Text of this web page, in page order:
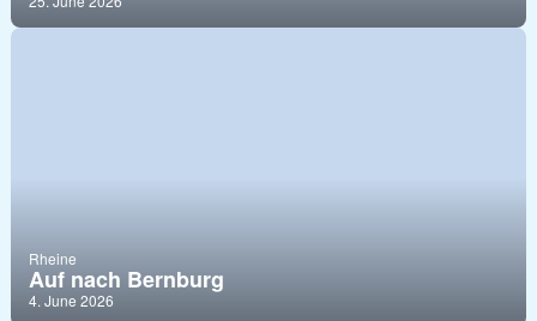
Rheine
Auf nach Bernburg
4. June 2026